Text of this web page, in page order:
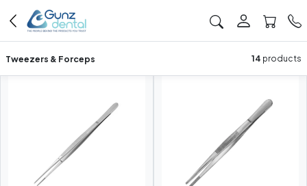
Tweezers & Forceps 14 products